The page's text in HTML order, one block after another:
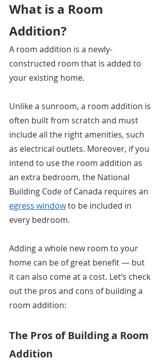
What is a Room
Addition?
A room addition is a newly-
constructed room that is added to
your existing home.
Unlike a sunroom, a room addition is
often built from scratch and must
include all the right amenities, such
as electrical outlets. Moreover, if you
intend to use the room addition as
an extra bedroom, the National
Building Code of Canada requires an
egress window to be included in
every bedroom.
Adding a whole new room to your
home can be of great benefit — but
it can also come at a cost. Let’s check
out the pros and cons of building a
room addition:
The Pros of Building a Room
Addition